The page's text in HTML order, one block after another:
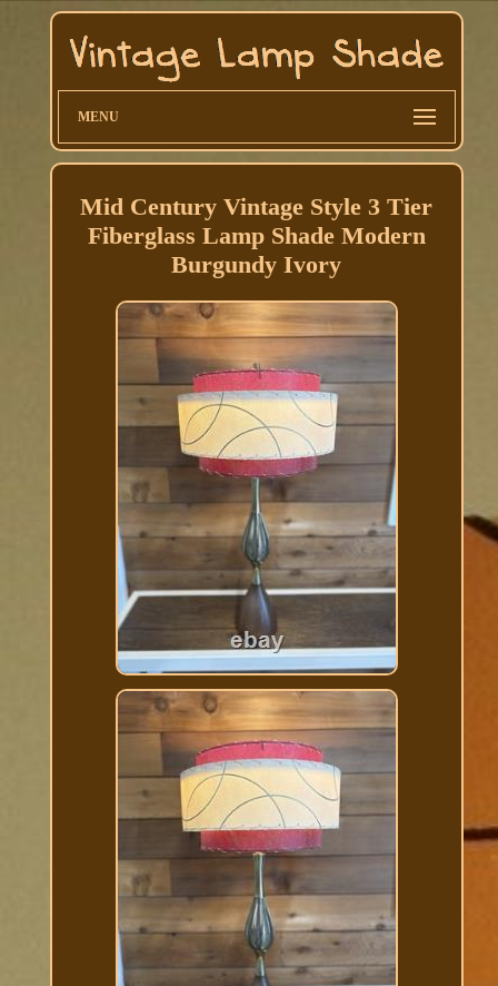
MENU
Mid Century Vintage Style 3 Tier
Fiberglass Lamp Shade Modern
Burgundy Ivory